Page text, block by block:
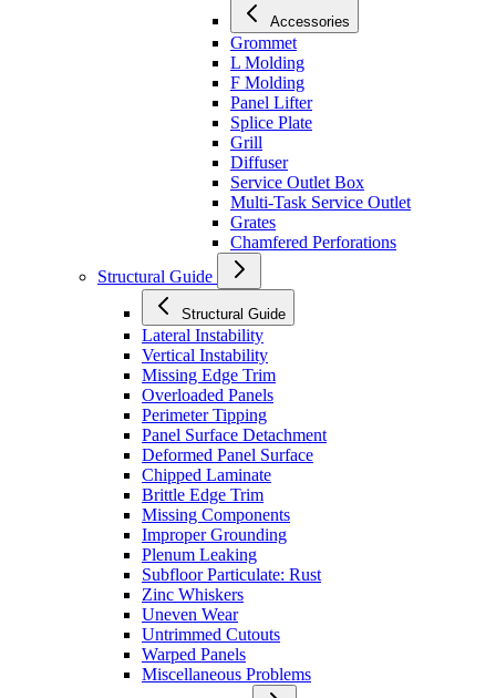
Accessories
Grommet
L Molding
F Molding
Panel Lifter
Splice Plate
Grill
Diffuser
Service Outlet Box
Multi-Task Service Outlet
Grates
Chamfered Perforations
Structural Guide
Structural Guide
Lateral Instability
Vertical Instability
Missing Edge Trim
Overloaded Panels
Perimeter Tipping
Panel Surface Detachment
Deformed Panel Surface
Chipped Laminate
Brittle Edge Trim
Missing Components
Improper Grounding
Plenum Leaking
Subfloor Particulate: Rust
Zinc Whiskers
Uneven Wear
Untrimmed Cutouts
Warped Panels
Miscellaneous Problems